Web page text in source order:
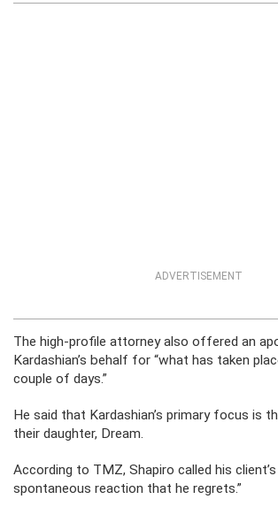
ADVERTISEMENT
The high-profile attorney also offered an
Kardashian’s behalf for “what has taken
couple of days.”
He said that Kardashian’s primary focus is
their daughter, Dream.
According to TMZ, Shapiro called his
spontaneous reaction that he regrets.”